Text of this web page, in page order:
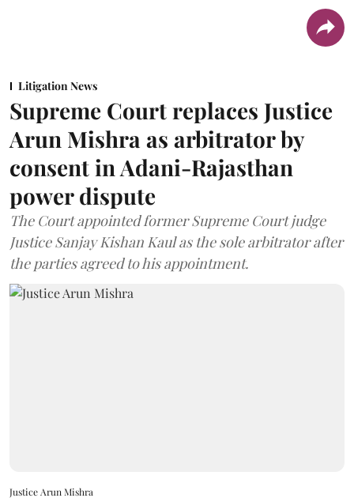
Litigation News
Supreme Court replaces Justice
Arun Mishra as arbitrator by
consent in Adani-Rajasthan
power dispute
The Court appointed former Supreme Court judge
Justice Sanjay Kishan Kaul as the sole arbitrator after
the parties agreed to his appointment.
Justice Arun Mishra